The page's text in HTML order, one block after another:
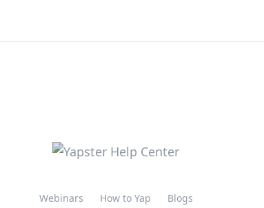
Webinars How to Yap Blogs